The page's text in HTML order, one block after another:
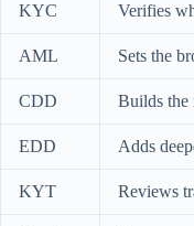
KYC Verifies
AML Sets the
CDD Builds the
EDD Adds
KYT Reviews